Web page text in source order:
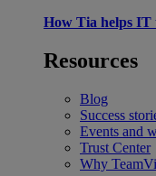
How Tia helps IT
Resources
Blog
Success
Events and
Trust Center
Why